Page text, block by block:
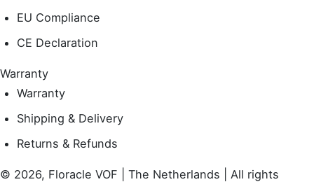
EU Compliance
CE Declaration
Warranty
Warranty
Shipping & Delivery
Returns & Refunds
© 2026, Floracle VOF | The Netherlands | All rights